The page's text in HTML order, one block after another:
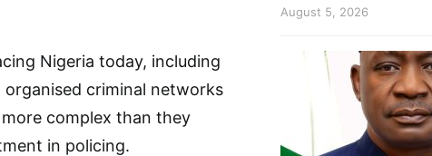
Nigeria today, including
criminal networks
complex than they
in policing.
August 5, 2026